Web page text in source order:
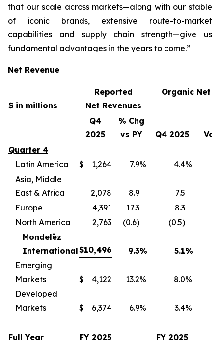
that our scale across markets—along with our stable
of iconic brands, extensive route-to-market
capabilities and supply chain strength—give us
fundamental advantages in the years to come.”
Net Revenue
$ in millions
Reported
Net Revenues
Organic Net
Q4
2025
% Chg
vs PY
Q4 2025
Quarter 4
Latin America
$ 1,264 7.9% 4.4%
Asia, Middle
East & Africa
2,078 8.9 7.5
Europe
4,391 17.3 8.3
North America
2,763 (0.6) (0.5)
Mondelēz
International$10,496 9.3% 5.1%
Emerging
Markets
$ 4,122 13.2% 8.0%
Developed
Markets
$ 6,374 6.9% 3.4%
Full Year FY 2025
FY 2025